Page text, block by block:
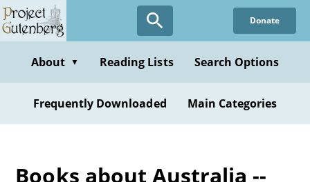
Skip
to
content
Donate
About ▼ Reading Lists Search Options
Frequently Downloaded Main Categories
Books about Australia --